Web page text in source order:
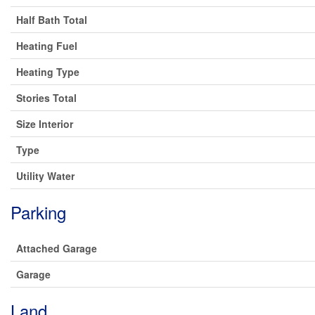
Half Bath Total
Heating Fuel
Heating Type
Stories Total
Size Interior
Type
Utility Water
Parking
Attached Garage
Garage